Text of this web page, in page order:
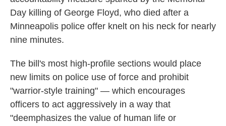
Day killing of George Floyd, who died after a
Minneapolis police offer knelt on his neck for nearly
nine minutes.
The bill's most high-profile sections would place
new limits on police use of force and prohibit
"warrior-style training" — which encourages
officers to act aggressively in a way that
"deemphasizes the value of human life or